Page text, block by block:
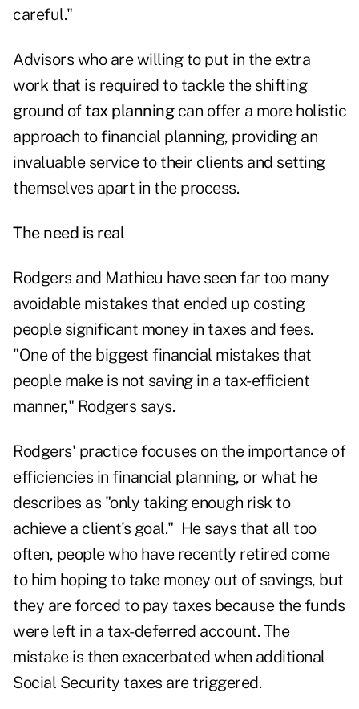
careful."
Advisors who are willing to put in the extra
work that is required to tackle the shifting
ground of tax planningcan offer a more holistic
approach to financial planning, providing an
invaluable service to their clients and setting
themselves apart in the process.
The need is real
Rodgers and Mathieu have seen far too many
avoidable mistakes that ended up costing
people significant money in taxes and fees.
"One of the biggest financial mistakes that
people make is not saving in a tax-efficient
manner," Rodgers says.
Rodgers' practice focuses on the importance of
efficiencies in financial planning, or what he
describes as "only taking enough risk to
achieve a client's goal." He says that all too
often, people who have recently retired come
to him hoping to take money out of savings, but
they are forced to pay taxes because the funds
were left in a tax-deferred account. The
mistake is then exacerbated when additional
Social Security taxes are triggered.